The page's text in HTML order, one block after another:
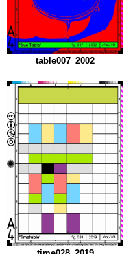
table007_2002